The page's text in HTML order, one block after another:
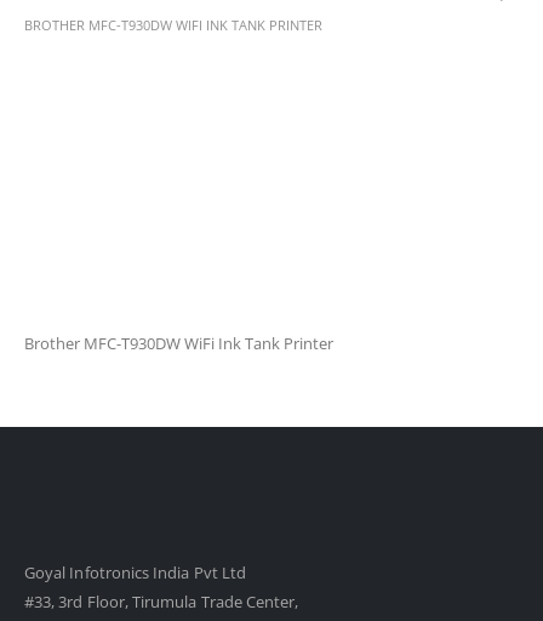
BROTHER MFC-T930DW WIFI INK TANK PRINTER
Brother MFC-T930DW WiFi Ink Tank Printer
Goyal Infotronics India Pvt Ltd
#33, 3rd Floor, Tirumula Trade Center,